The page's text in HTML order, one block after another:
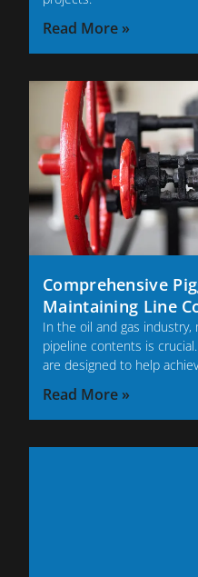
Read More »
Comprehensive
Maintaining Line
In the oil and gas
pipeline contents is
are designed to help
Read More »